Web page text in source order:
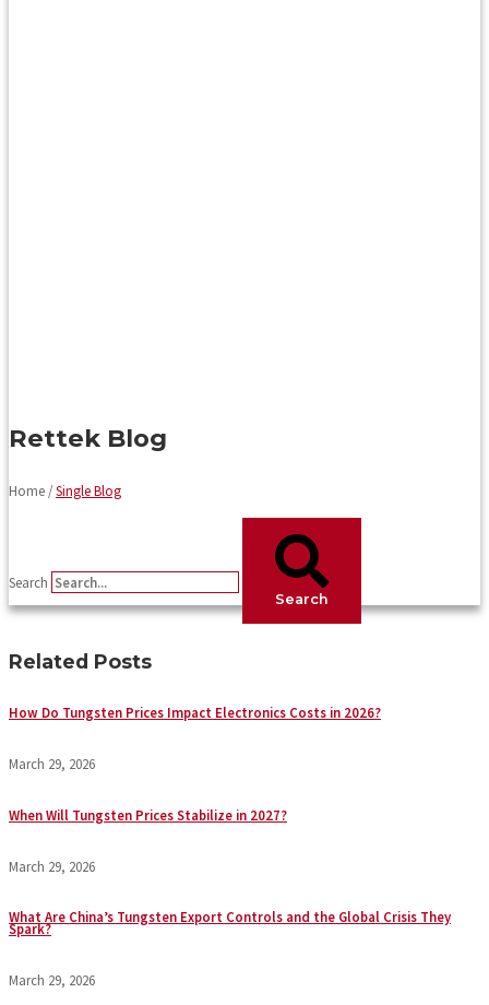
Rettek Blog
Home /Single Blog
Search
Search
Related Posts
How Do Tungsten Prices Impact Electronics Costs in 2026?
March 29, 2026
When Will Tungsten Prices Stabilize in 2027?
March 29, 2026
What Are China’s Tungsten Export Controls and the Global Crisis They
Spark?
March 29, 2026